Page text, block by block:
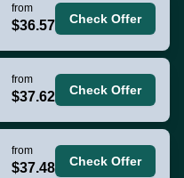
from
$36.57 Check Offer
from
$37.62 Check Offer
from
$37.48 Check Offer